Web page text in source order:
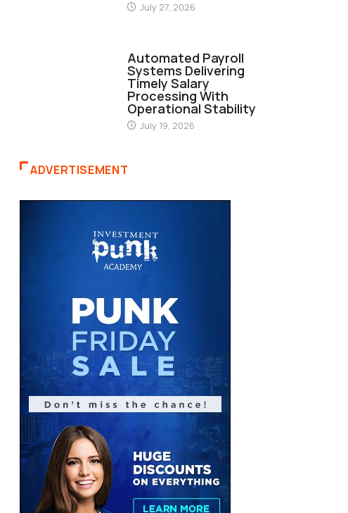
July 27, 2026
Automated Payroll
Systems Delivering
Timely Salary
Processing With
Operational Stability
July 19, 2026
ADVERTISEMENT